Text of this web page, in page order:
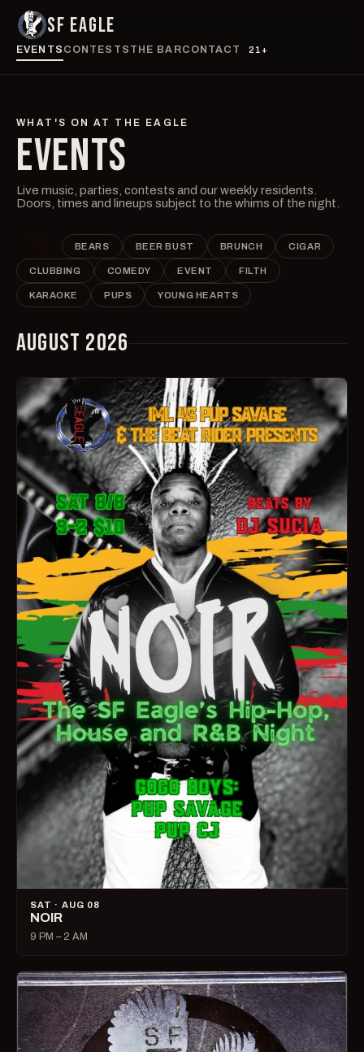
SF EAGLE
EVENTS CONTESTS THE BARCONTACT 21+
WHAT'S ON AT THE EAGLE
EVENTS
Live music, parties, contests and our weekly residents.
Doors, times and lineups subject to the whims of the night.
BEARS BEER BUST BRUNCH CIGAR
CLUBBING COMEDY EVENT FILTH
KARAOKE PUPS YOUNG HEARTS
AUGUST 2026
SAT · AUG 08
NOIR
9 PM – 2 AM